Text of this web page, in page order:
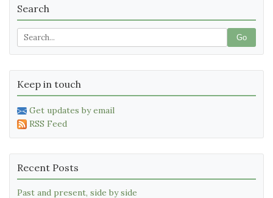
Search
Go
Keep in touch
Get updates by email
RSS Feed
Recent Posts
Past and present, side by side